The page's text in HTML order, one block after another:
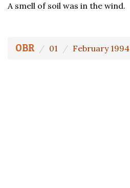
A smell of soil was in the wind.
OBR 01 February 1994